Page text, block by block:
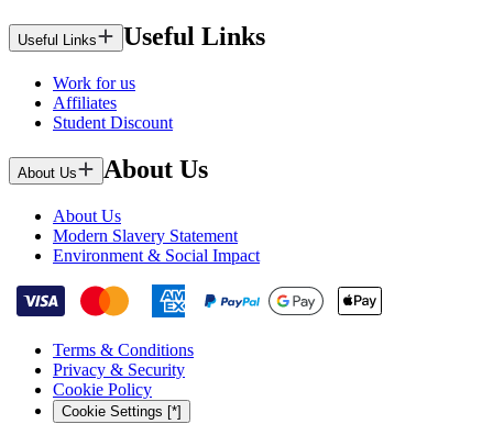
Useful Links Useful Links
Work for us
Affiliates
Student Discount
About Us About Us
About Us
Modern Slavery Statement
Environment & Social Impact
Terms & Conditions
Privacy & Security
Cookie Policy
Cookie Settings [*]